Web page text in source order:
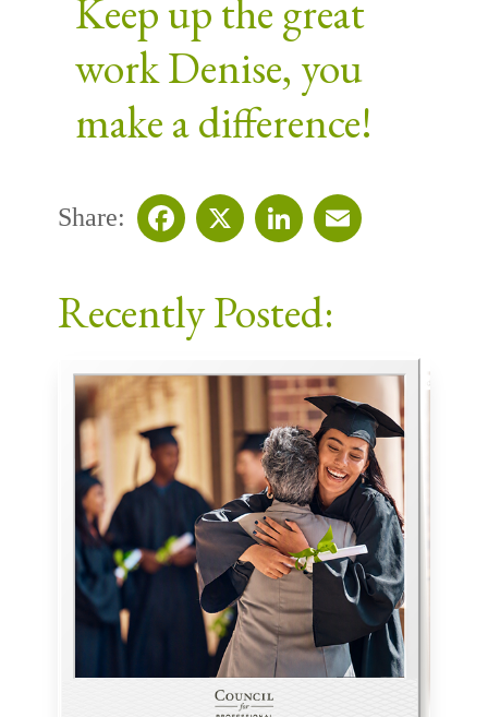
Keep up the great
work Denise, you
make a difference!
Share:
Recently Posted: